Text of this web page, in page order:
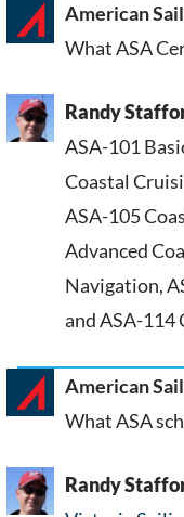
American
What ASA
Randy
ASA-101
Coastal
ASA-105
Advanced
Navigation,
and ASA-114
American
What ASA
Randy